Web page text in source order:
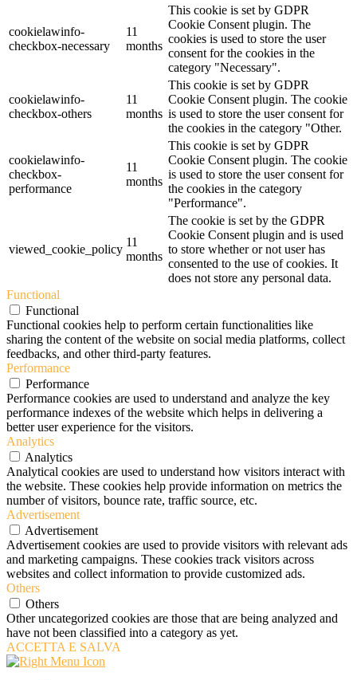
cookielawinfo-
checkbox-necessary
11
months
This cookie is set by GDPR
Cookie Consent plugin. The
cookies is used to store the user
consent for the cookies in the
category "Necessary".
cookielawinfo-
checkbox-others
11
months
This cookie is set by GDPR
Cookie Consent plugin. The cookie
is used to store the user consent for
the cookies in the category "Other.
cookielawinfo-
checkbox-
performance
11
months
This cookie is set by GDPR
Cookie Consent plugin. The cookie
is used to store the user consent for
the cookies in the category
"Performance".
viewed_cookie_policy
11
months
The cookie is set by the GDPR
Cookie Consent plugin and is used
to store whether or not user has
consented to the use of cookies. It
does not store any personal data.
Functional
Functional
Functional cookies help to perform certain functionalities like
sharing the content of the website on social media platforms, collect
feedbacks, and other third-party features.
Performance
Performance
Performance cookies are used to understand and analyze the key
performance indexes of the website which helps in delivering a
better user experience for the visitors.
Analytics
Analytics
Analytical cookies are used to understand how visitors interact with
the website. These cookies help provide information on metrics the
number of visitors, bounce rate, traffic source, etc.
Advertisement
Advertisement
Advertisement cookies are used to provide visitors with relevant ads
and marketing campaigns. These cookies track visitors across
websites and collect information to provide customized ads.
Others
Others
Other uncategorized cookies are those that are being analyzed and
have not been classified into a category as yet.
ACCETTA E SALVA